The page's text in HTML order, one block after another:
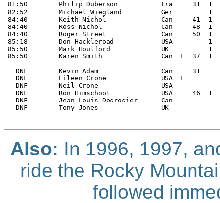
81:50        Philip Duberson           Fra
82:52        Michael Wiegland          Ger         1
84:40        Keith Nichol              Can     41  1
84:40        Ross Nichol               Can     48  1
84:40        Roger Street              Can     50  1
85:18        Don Hackleroad            USA         1
85:50        Mark Houlford             UK          1
85:50        Karen Smith               Can  F
DNF        Kevin Adam                Can     31
DNF        Eileen Crone              USA  F
DNF        Neil Crone                USA
DNF        Ron Himschoot             USA     46  1
DNF        Jean-Louis Desrosier      Can
DNF        Tony Jones                UK
Also: In 1996, 1997,
ride the Rocky
followed